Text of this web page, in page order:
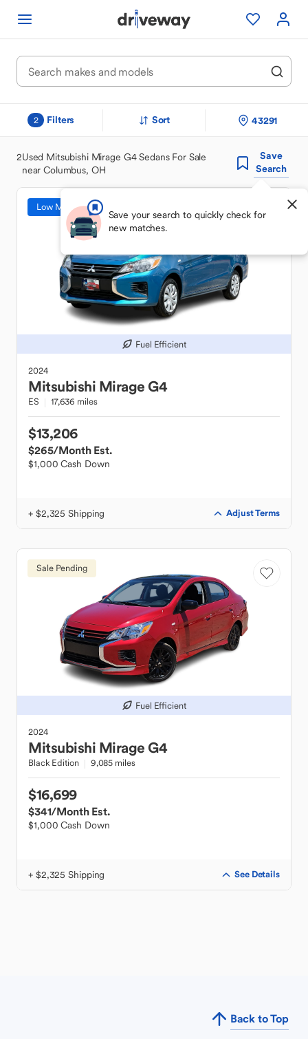
2 Filters Sort 43291
2Used Mitsubishi Mirage G4 Sedans For Sale
near Columbus, OH
Save
Search
Save your search to quickly check for
new matches.
Low Mileage
Fuel Efficient
2024
Mitsubishi Mirage G4
ES 17,636 miles
$13,206
$265/Month Est.
$1,000 Cash Down
+ $2,325 Shipping Adjust Terms
Sale Pending
Fuel Efficient
2024
Mitsubishi Mirage G4
Black Edition 9,085 miles
$16,699
$341/Month Est.
$1,000 Cash Down
+ $2,325 Shipping See Details
Back to Top